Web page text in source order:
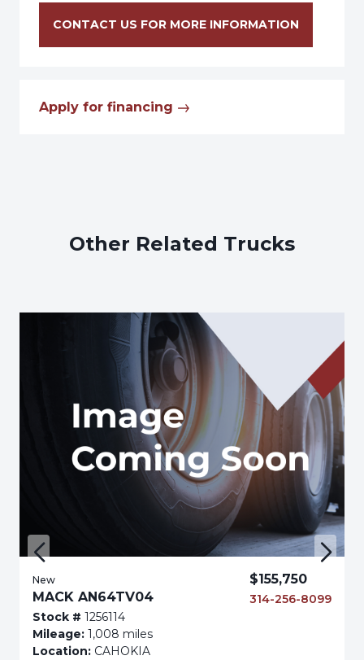
CONTACT US FOR MORE INFORMATION
Apply for financing
Other Related Trucks
New
MACK AN64TV04
$155,750
314-256-8099
Stock # 1256114
Mileage: 1,008 miles
Location: CAHOKIA